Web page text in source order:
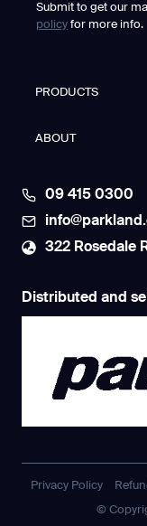
Submit to get our
policy for more info.
PRODUCTS
ABOUT
09 415 0300
322 Rosedale
Distributed and
©
Privacy Policy